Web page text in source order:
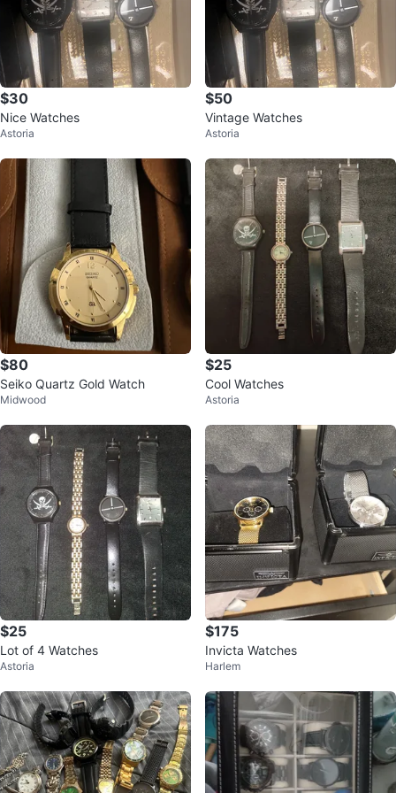
$30
Nice Watches
Astoria
$50
Vintage Watches
Astoria
$80
Seiko Quartz Gold Watch
Midwood
$25
Cool Watches
Astoria
$25
Lot of 4 Watches
Astoria
$175
Invicta Watches
Harlem